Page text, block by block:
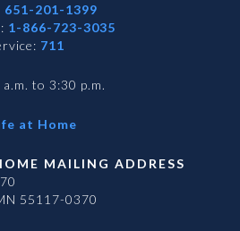
651-201-1399
1-866-723-3035
711
to 3:30 p.m.
at Home
MAILING ADDRESS
55117-0370